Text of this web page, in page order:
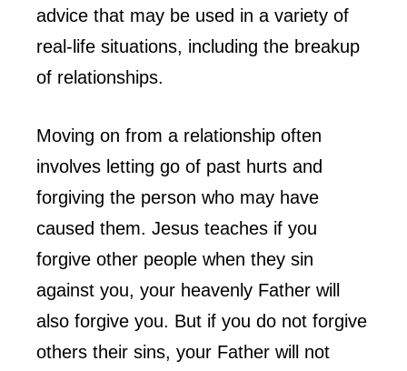
advice that may be used in a variety of
real-life situations, including the breakup
of relationships.
Moving on from a relationship often
involves letting go of past hurts and
forgiving the person who may have
caused them. Jesus teaches if you
forgive other people when they sin
against you, your heavenly Father will
also forgive you. But if you do not forgive
others their sins, your Father will not